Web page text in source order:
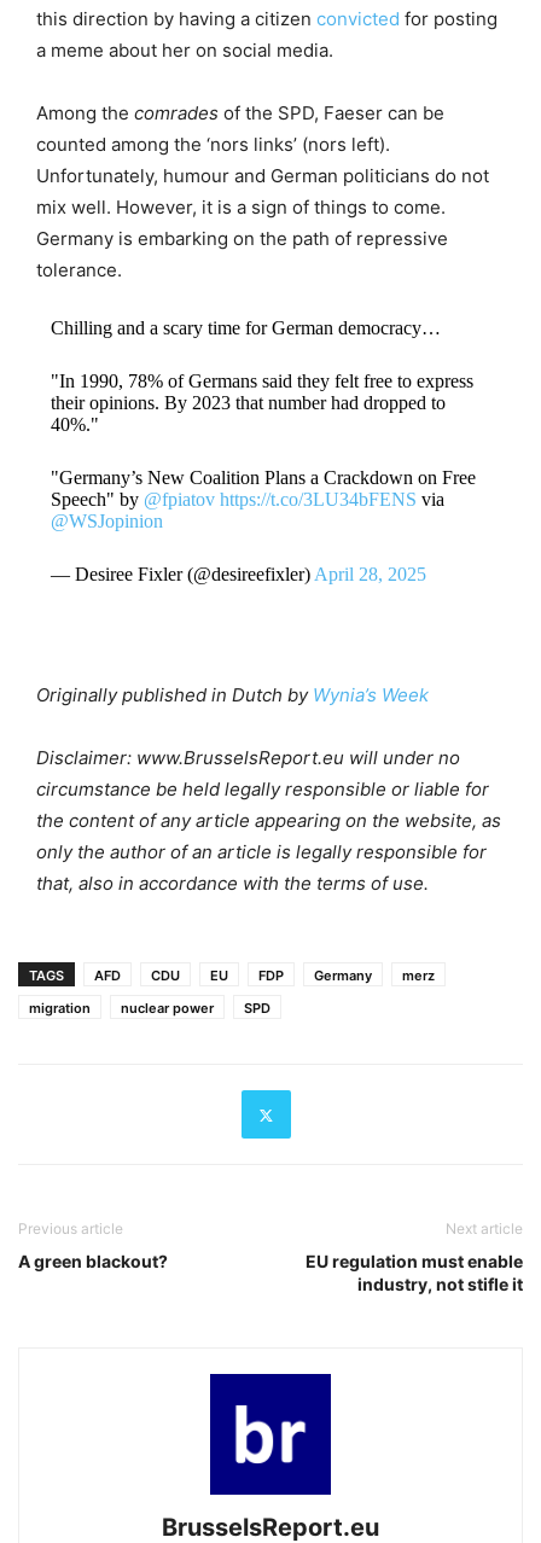
this direction by having a citizen convicted for posting
a meme about her on social media.
Among the comrades of the SPD, Faeser can be
counted among the ‘nors links’ (nors left).
Unfortunately, humour and German politicians do not
mix well. However, it is a sign of things to come.
Germany is embarking on the path of repressive
tolerance.
Chilling and a scary time for German democracy…
"In 1990, 78% of Germans said they felt free to express
their opinions. By 2023 that number had dropped to
40%."
"Germany’s New Coalition Plans a Crackdown on Free
Speech" by @fpiatov https://t.co/3LU34bFENS via
@WSJopinion
— Desiree Fixler (@desireefixler) April 28, 2025
Originally published in Dutch by Wynia’s Week
Disclaimer: www.BrusselsReport.eu will under no
circumstance be held legally responsible or liable for
the content of any article appearing on the website, as
only the author of an article is legally responsible for
that, also in accordance with the terms of use.
TAGS AFD CDU EU FDP Germany
merz
migration
nuclear power SPD
Previous article
A green blackout?
Next article
EU regulation must enable
industry, not stifle it
BrusselsReport.eu